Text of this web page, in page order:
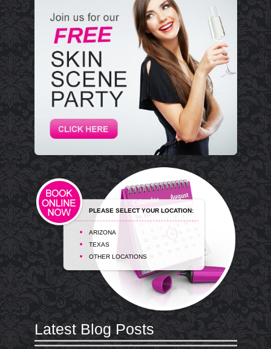
PLEASE SELECT YOUR LOCATION:
ARIZONA
TEXAS
OTHER LOCATIONS
Latest Blog Posts